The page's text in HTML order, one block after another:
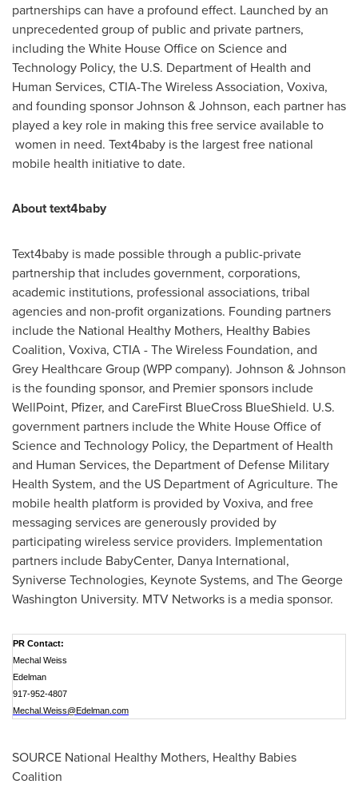
partnerships can have a profound effect. Launched by an
unprecedented group of public and private partners,
including the White House Office on Science and
Technology Policy, the U.S. Department of Health and
Human Services, CTIA-The Wireless Association, Voxiva,
and founding sponsor Johnson & Johnson, each partner has
played a key role in making this free service available to
women in need. Text4baby is the largest free national
mobile health initiative to date.
About text4baby
Text4baby is made possible through a public-private
partnership that includes government, corporations,
academic institutions, professional associations, tribal
agencies and non-profit organizations. Founding partners
include the National Healthy Mothers, Healthy Babies
Coalition, Voxiva, CTIA - The Wireless Foundation, and
Grey Healthcare Group (WPP company). Johnson & Johnson
is the founding sponsor, and Premier sponsors include
WellPoint, Pfizer, and CareFirst BlueCross BlueShield. U.S.
government partners include the White House Office of
Science and Technology Policy, the Department of Health
and Human Services, the Department of Defense Military
Health System, and the US Department of Agriculture. The
mobile health platform is provided by Voxiva, and free
messaging services are generously provided by
participating wireless service providers. Implementation
partners include BabyCenter, Danya International,
Syniverse Technologies, Keynote Systems, and TheGeorge
Washington University. MTV Networks is a media sponsor.
PR Contact:
Mechal Weiss
Edelman
917-952-4807
Mechal.Weiss@Edelman.com
SOURCE National Healthy Mothers, Healthy Babies
Coalition